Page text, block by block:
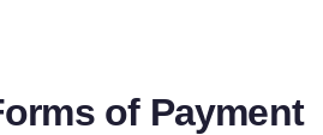
of Payment